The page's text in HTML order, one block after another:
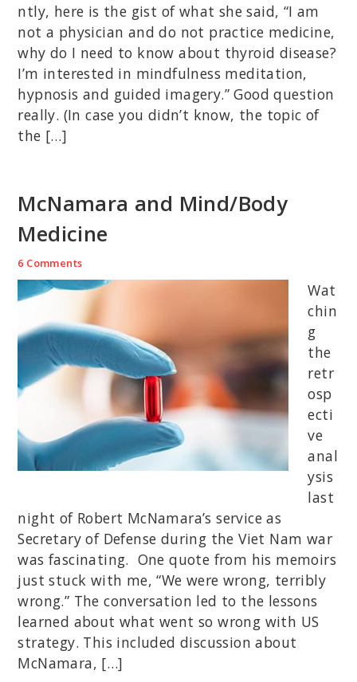
ntly, here is the gist of what she said, “I am
not a physician and do not practice medicine,
why do I need to know about thyroid disease?
I’m interested in mindfulness meditation,
hypnosis and guided imagery.” Good question
really. (In case you didn’t know, the topic of
the […]
McNamara and Mind/Body
Medicine
6 Comments
Wat
chin
g
the
retr
osp
ecti
ve
anal
ysis
last
night of Robert McNamara’s service as
Secretary of Defense during the Viet Nam war
was fascinating. One quote from his memoirs
just stuck with me, “We were wrong, terribly
wrong.” The conversation led to the lessons
learned about what went so wrong with US
strategy. This included discussion about
McNamara, […]